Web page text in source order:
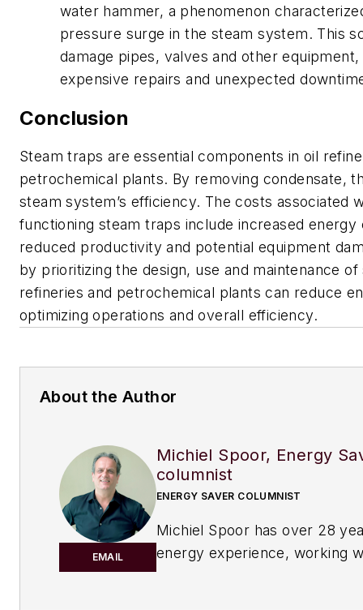
water hammer, a phenomenon
pressure surge in the steam system. This
damage pipes, valves and other
expensive repairs and unexpected
Conclusion
Steam traps are essential components in oil
petrochemical plants. By removing condensate,
steam system’s efficiency. The costs associated
functioning steam traps include increased energy
reduced productivity and potential equipment
by prioritizing the design, use and maintenance
refineries and petrochemical plants can reduce
optimizing operations and overall efficiency.
About the Author
EMAIL
Michiel Spoor, Energy
columnist
ENERGY SAVER COLUMNIST
Michiel Spoor has over 28
energy experience, working